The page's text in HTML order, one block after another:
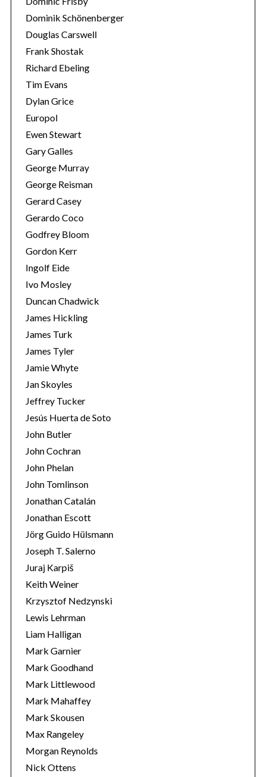
Dominik Schönenberger
Douglas Carswell
Frank Shostak
Richard Ebeling
Tim Evans
Dylan Grice
Europol
Ewen Stewart
Gary Galles
George Murray
George Reisman
Gerard Casey
Gerardo Coco
Godfrey Bloom
Gordon Kerr
Ingolf Eide
Ivo Mosley
Duncan Chadwick
James Hickling
James Turk
James Tyler
Jamie Whyte
Jan Skoyles
Jeffrey Tucker
Jesús Huerta de Soto
John Butler
John Cochran
John Phelan
John Tomlinson
Jonathan Catalán
Jonathan Escott
Jörg Guido Hülsmann
Joseph T. Salerno
Juraj Karpiš
Keith Weiner
Krzysztof Nedzynski
Lewis Lehrman
Liam Halligan
Mark Garnier
Mark Goodhand
Mark Littlewood
Mark Mahaffey
Mark Skousen
Max Rangeley
Morgan Reynolds
Nick Ottens